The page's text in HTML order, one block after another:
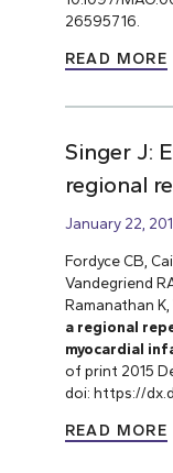
26595716.
READ MORE
Singer J:
regional
January 22,
Fordyce CB,
Vandegriend
Ramanathan K,
a regional
myocardial
of print 2015
doi: https://
READ MORE